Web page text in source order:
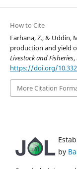
How to Cite
Farhana, Z., & Uddin,
production and yield
Livestock and Fisheries,
https://doi.org/
More Citation
by